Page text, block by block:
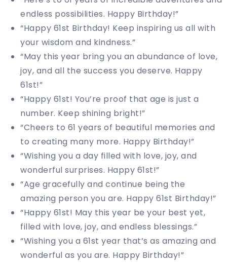
endless possibilities. Happy Birthday!”
“Happy 61st Birthday! Keep inspiring us all with
your wisdom and kindness.”
“May this year bring you an abundance of love,
joy, and all the success you deserve. Happy
61st!”
“Happy 61st! You’re proof that age is just a
number. Keep shining bright!”
“Cheers to 61 years of beautiful memories and
to creating many more. Happy Birthday!”
“Wishing you a day filled with love, joy, and
wonderful surprises. Happy 61st!”
“Age gracefully and continue being the
amazing person you are. Happy 61st Birthday!”
“Happy 61st! May this year be your best yet,
filled with love, joy, and endless blessings.”
“Wishing you a 61st year that’s as amazing and
wonderful as you are. Happy Birthday!”